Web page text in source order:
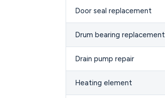
Door seal replacement
Drum bearing replacement
Drain pump repair
Heating element